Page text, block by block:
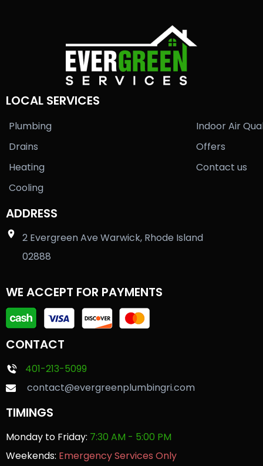
LOCAL SERVICES
Plumbing
Drains
Heating
Cooling
Indoor Air
Offers
Contact us
ADDRESS
2 Evergreen Ave Warwick, Rhode Island
02888
WE ACCEPT FOR PAYMENTS
CONTACT
401-213-5099
contact@evergreenplumbingri.com
TIMINGS
Monday to Friday: 7:30 AM - 5:00 PM
Weekends: Emergency Services Only